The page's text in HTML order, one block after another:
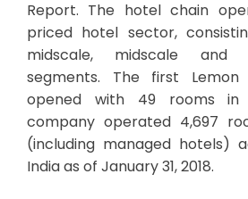
Report. The hotel chain
priced hotel sector,
midscale, midscale and
segments. The first
opened with 49 rooms in
company operated 4,697
(including managed hotels)
India as of January 31, 2018.